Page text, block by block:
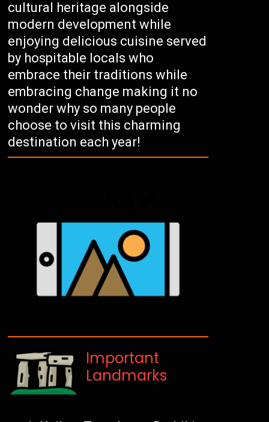
cultural heritage alongside
modern development while
enjoying delicious cuisine served
by hospitable locals who
embrace their traditions while
embracing change making it no
wonder why so many people
choose to visit this charming
destination each year!
Important
Landmarks